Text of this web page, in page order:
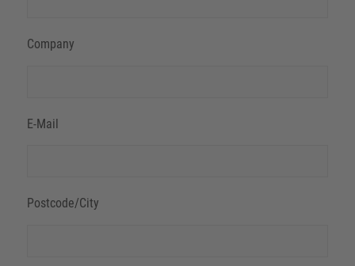
Company
E-Mail
Postcode/City